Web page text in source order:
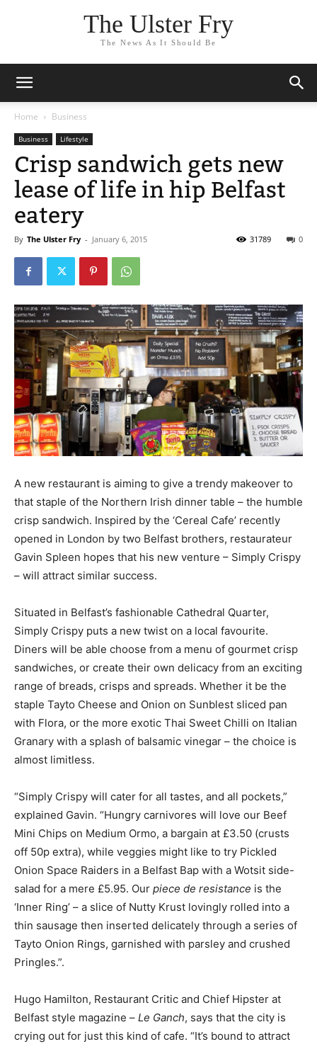
The Ulster Fry
The News As It Should Be
Home Business
Business Lifestyle
Crisp sandwich gets new
lease of life in hip Belfast
eatery
By The Ulster Fry - January 6, 2015 0
31789
A new restaurant is aiming to give a trendy makeover to
that staple of the Northern Irish dinner table – the humble
crisp sandwich. Inspired by the ‘Cereal Cafe’ recently
opened in London by two Belfast brothers, restaurateur
Gavin Spleen hopes that his new venture – Simply Crispy
– will attract similar success.
Situated in Belfast’s fashionable Cathedral Quarter,
Simply Crispy puts a new twist on a local favourite.
Diners will be able choose from a menu of gourmet crisp
sandwiches, or create their own delicacy from an exciting
range of breads, crisps and spreads. Whether it be the
staple Tayto Cheese and Onion on Sunblest sliced pan
with Flora, or the more exotic Thai Sweet Chilli on Italian
Granary with a splash of balsamic vinegar – the choice is
almost limitless.
“Simply Crispy will cater for all tastes, and all pockets,”
explained Gavin. “Hungry carnivores will love our Beef
Mini Chips on Medium Ormo, a bargain at £3.50 (crusts
off 50p extra), while veggies might like to try Pickled
Onion Space Raiders in a Belfast Bap with a Wotsit side-
salad for a mere £5.95. Our piece de resistance is the
‘Inner Ring’ – a slice of Nutty Krust lovingly rolled into a
thin sausage then inserted delicately through a series of
Tayto Onion Rings, garnished with parsley and crushed
Pringles.”.
Hugo Hamilton, Restaurant Critic and Chief Hipster at
Belfast style magazine – Le Ganch, says that the city is
crying out for just this kind of cafe. “It’s bound to attract